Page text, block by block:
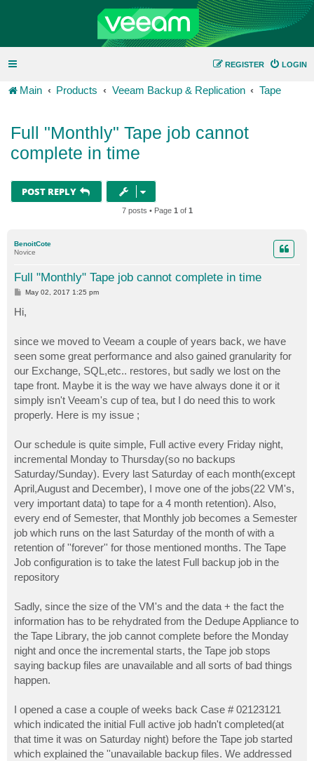
LOGIN
REGISTER
Main Products Veeam Backup & Replication Tape
Full "Monthly" Tape job cannot
complete in time
POST REPLY
7 posts • Page 1 of 1
BenoitCote
Novice
Full "Monthly" Tape job cannot complete in time
P
s
t
May 02, 2017 1:25 pm
Hi,
since we moved to Veeam a couple of years back, we have
seen some great performance and also gained granularity for
our Exchange, SQL,etc.. restores, but sadly we lost on the
tape front. Maybe it is the way we have always done it or it
simply isn't Veeam's cup of tea, but I do need this to work
properly. Here is my issue ;
Our schedule is quite simple, Full active every Friday night,
incremental Monday to Thursday(so no backups
Saturday/Sunday). Every last Saturday of each month(except
April,August and December), I move one of the jobs(22 VM's,
very important data) to tape for a 4 month retention). Also,
every end of Semester, that Monthly job becomes a Semester
job which runs on the last Saturday of the month of with a
retention of ''forever'' for those mentioned months. The Tape
Job configuration is to take the latest Full backup job in the
repository
Sadly, since the size of the VM's and the data + the fact the
information has to be rehydrated from the Dedupe Appliance to
the Tape Library, the job cannot complete before the Monday
night and once the incremental starts, the Tape job stops
saying backup files are unavailable and all sorts of bad things
happen.
I opened a case a couple of weeks back Case # 02123121
which indicated the initial Full active job hadn't completed(at
that time it was on Saturday night) before the Tape job started
which explained the ''unavailable backup files. We addressed